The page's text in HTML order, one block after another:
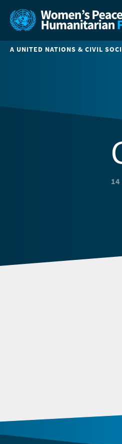
A UNITED NATIONS & CIVIL
14